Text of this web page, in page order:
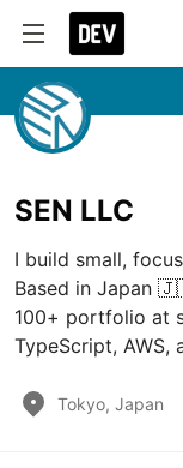
SEN LLC
I build small,
Based in Japan
100+ portfolio at
TypeScript, AWS,
Tokyo, Japan